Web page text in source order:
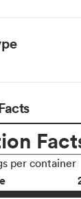
per container